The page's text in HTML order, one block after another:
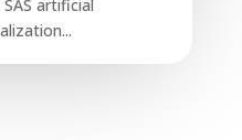
artificial